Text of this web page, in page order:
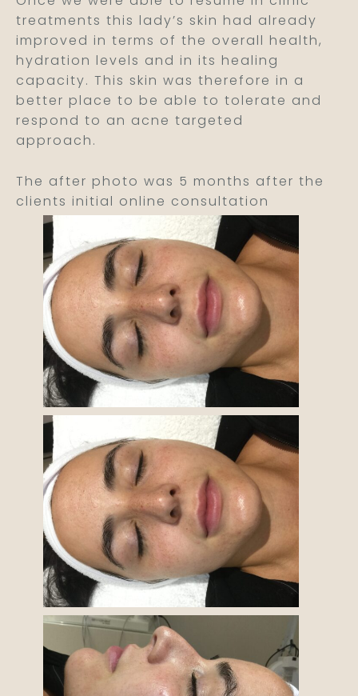
treatments this lady’s skin had already
improved in terms of the overall health,
hydration levels and in its healing
capacity. This skin was therefore in a
better place to be able to tolerate and
respond to an acne targeted
approach.
The after photo was 5 months after the
clients initial online consultation